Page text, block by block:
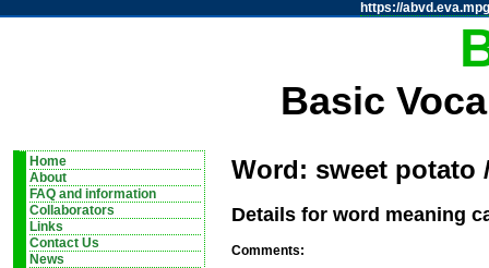
https://
Basic
Home
About
FAQ and information
Collaborators
Links
Contact Us
News
Word: sweet potato
Details for word meaning
Comments: